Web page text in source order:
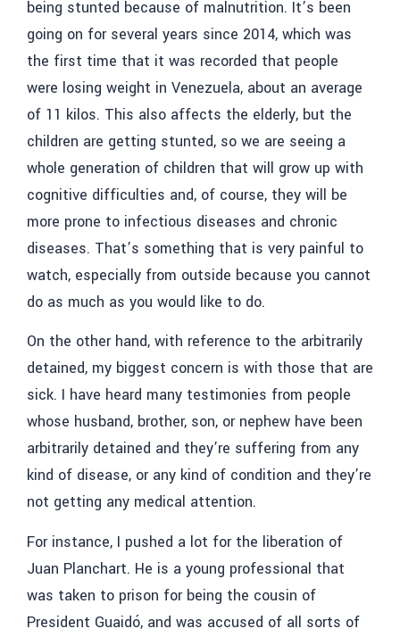
being stunted because of malnutrition. It’s been
going on for several years since 2014, which was
the first time that it was recorded that people
were losing weight in Venezuela, about an average
of 11 kilos. This also affects the elderly, but the
children are getting stunted, so we are seeing a
whole generation of children that will grow up with
cognitive difficulties and, of course, they will be
more prone to infectious diseases and chronic
diseases. That’s something that is very painful to
watch, especially from outside because you cannot
do as much as you would like to do.
On the other hand, with reference to the arbitrarily
detained, my biggest concern is with those that are
sick. I have heard many testimonies from people
whose husband, brother, son, or nephew have been
arbitrarily detained and they’re suffering from any
kind of disease, or any kind of condition and they’re
not getting any medical attention.
For instance, I pushed a lot for the liberation of
Juan Planchart. He is a young professional that
was taken to prison for being the cousin of
President Guaidó, and was accused of all sorts of